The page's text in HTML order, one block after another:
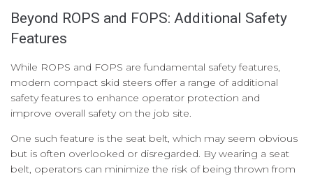
Beyond ROPS and FOPS: Additional Safety
Features
While ROPS and FOPS are fundamental safety features,
modern compact skid steers offer a range of additional
safety features to enhance operator protection and
improve overall safety on the job site.
One such feature is the seat belt, which may seem obvious
but is often overlooked or disregarded. By wearing a seat
belt, operators can minimize the risk of being thrown from